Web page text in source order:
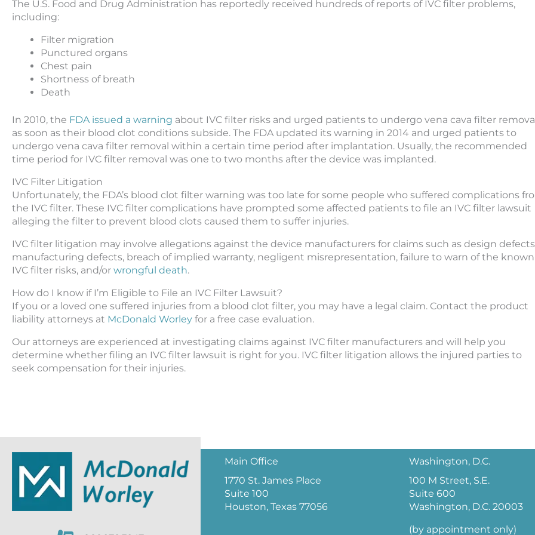
The U.S. Food and Drug Administration has reportedly received hundreds of reports of IVC filter problems,
including:
Filter migration
Punctured organs
Chest pain
Shortness of breath
Death
In 2010, the FDA issued a warning about IVC filter risks and urged patients to undergo vena cava filter
as soon as their blood clot conditions subside. The FDA updated its warning in 2014 and urged patients to
undergo vena cava filter removal within a certain time period after implantation. Usually, the recommended
time period for IVC filter removal was one to two months after the device was implanted.
IVC Filter Litigation
Unfortunately, the FDA’s blood clot filter warning was too late for some people who suffered complications
the IVC filter. These IVC filter complications have prompted some affected patients to file an IVC filter lawsuit
alleging the filter to prevent blood clots caused them to suffer injuries.
IVC filter litigation may involve allegations against the device manufacturers for claims such as design
manufacturing defects, breach of implied warranty, negligent misrepresentation, failure to warn of the known
IVC filter risks, and/or wrongful death.
How do I know if I’m Eligible to File an IVC Filter Lawsuit?
If you or a loved one suffered injuries from a blood clot filter, you may have a legal claim. Contact the product
liability attorneys at McDonald Worley for a free case evaluation.
Our attorneys are experienced at investigating claims against IVC filter manufacturers and will help you
determine whether filing an IVC filter lawsuit is right for you. IVC filter litigation allows the injured parties to
seek compensation for their injuries.
Main Office
1770 St. James Place
Suite 100
Houston, Texas 77056
Washington, D.C.
100 M Street, S.E.
Suite 600
Washington, D.C. 20003
(by appointment only)